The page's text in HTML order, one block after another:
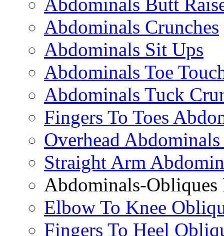
Abdominals Butt
Abdominals Crunches
Abdominals Sit Ups
Abdominals Toe
Abdominals Tuck
Fingers To Toes
Overhead
Straight Arm
Abdominals-Obliques
Elbow To Knee
Fingers To Heel